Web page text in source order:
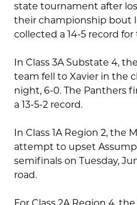
state tournament after
their championship bout
collected a 14-5 record for
In Class 3A Substate 4,
team fell to Xavier in the
night, 6-0. The Panthers
a 13-5-2 record.
In Class 1A Region 2, the
attempt to upset
semifinals on Tuesday,
road.